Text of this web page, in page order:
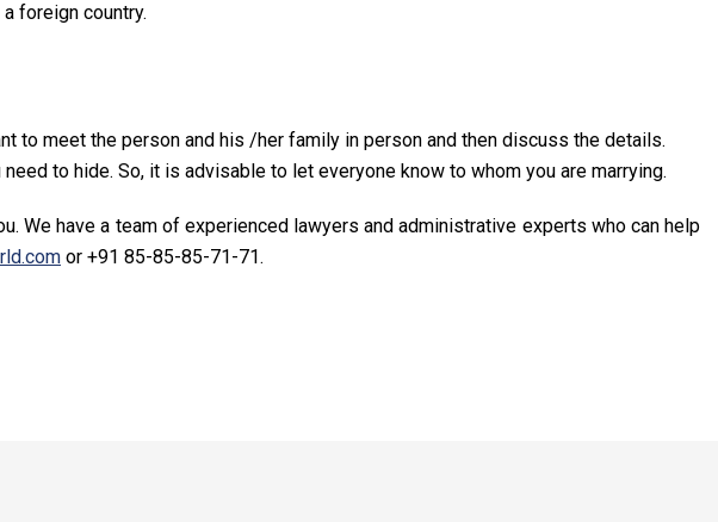
foreign country.
to meet the person and his /her family in person and then discuss the details.
to hide. So, it is advisable to let everyone know to whom you are marrying.
We have a team of experienced lawyers and administrative experts who can help
or +91 85-85-85-71-71.